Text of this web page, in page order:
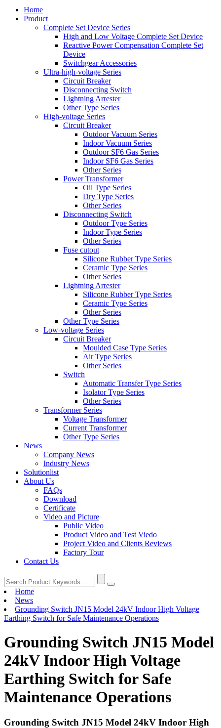
Home
Product
Complete Set Device Series
High and Low Voltage Complete Set Device
Reactive Power Compensation Complete Set
Device
Switchgear Accessories
Ultra-high-voltage Series
Circuit Breaker
Disconnecting Switch
Lightning Arrester
Other Type Series
High-voltage Series
Circuit Breaker
Outdoor Vacuum Series
Indoor Vacuum Series
Outdoor SF6 Gas Series
Indoor SF6 Gas Series
Other Series
Power Transformer
Oil Type Series
Dry Type Series
Other Series
Disconnecting Switch
Outdoor Type Series
Indoor Type Series
Other Series
Fuse cutout
Silicone Rubber Type Series
Ceramic Type Series
Other Series
Lightning Arrester
Silicone Rubber Type Series
Ceramic Type Series
Other Series
Other Type Series
Low-voltage Series
Circuit Breaker
Moulded Case Type Series
Air Type Series
Other Series
Switch
Automatic Transfer Type Series
Isolator Type Series
Other Series
Transformer Series
Voltage Transformer
Current Transformer
Other Type Series
News
Company News
Industry News
Solutionlist
About Us
FAQs
Download
Certificate
Video and Picture
Public Video
Product Video and Test Viedo
Project Video and Clients Reviews
Factory Tour
Contact Us
Home
News
Grounding Switch JN15 Model 24kV Indoor High Voltage
Earthing Switch for Safe Maintenance Operations
Grounding Switch JN15 Model
24kV Indoor High Voltage
Earthing Switch for Safe
Maintenance Operations
Grounding Switch JN15 Model 24kV Indoor High